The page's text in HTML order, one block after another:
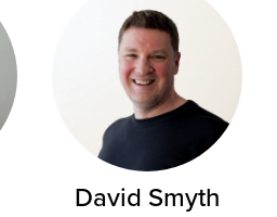
David Smyth